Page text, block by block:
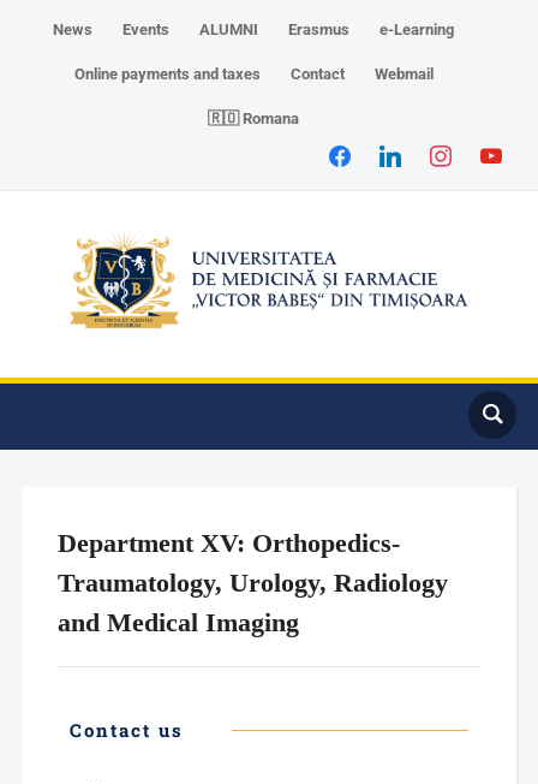
News Events ALUMNI Erasmus e-Learning
Online payments and taxes Contact Webmail
🇷🇴 Romana
Department XV: Orthopedics-
Traumatology, Urology, Radiology
and Medical Imaging
Contact us